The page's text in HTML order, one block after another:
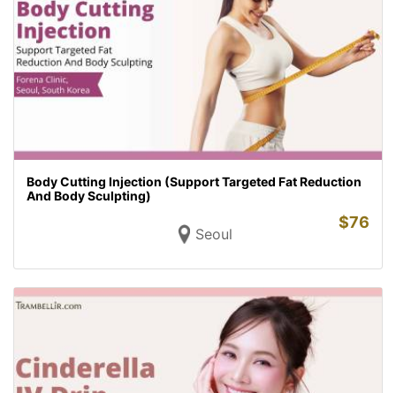
Body Cutting Injection (Support Targeted Fat Reduction
And Body Sculpting)
Seoul
$76